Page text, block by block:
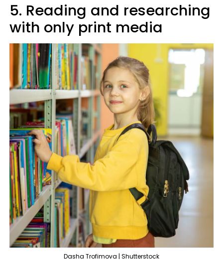
5. Reading and researching
with only print media
Dasha Trofimova | Shutterstock